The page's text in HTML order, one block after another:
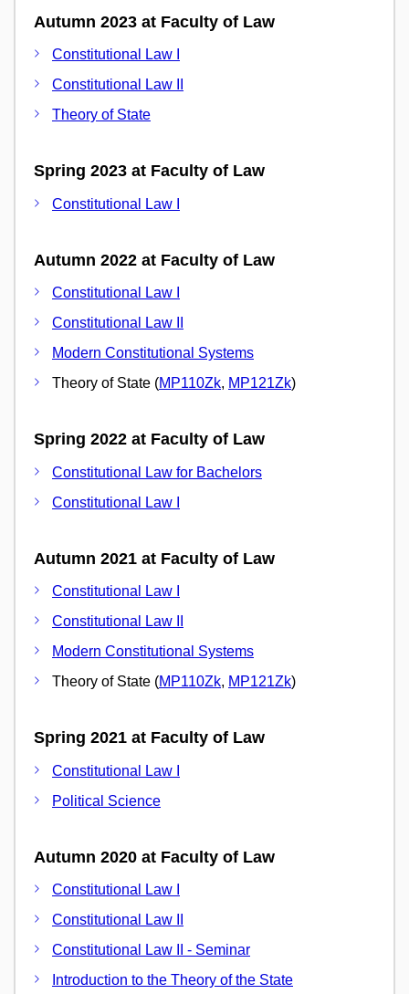
Autumn 2023 at Faculty of Law
Constitutional Law I
Constitutional Law II
Theory of State
Spring 2023 at Faculty of Law
Constitutional Law I
Autumn 2022 at Faculty of Law
Constitutional Law I
Constitutional Law II
Modern Constitutional Systems
Theory of State (MP110Zk, MP121Zk)
Spring 2022 at Faculty of Law
Constitutional Law for Bachelors
Constitutional Law I
Autumn 2021 at Faculty of Law
Constitutional Law I
Constitutional Law II
Modern Constitutional Systems
Theory of State (MP110Zk, MP121Zk)
Spring 2021 at Faculty of Law
Constitutional Law I
Political Science
Autumn 2020 at Faculty of Law
Constitutional Law I
Constitutional Law II
Constitutional Law II - Seminar
Introduction to the Theory of the State